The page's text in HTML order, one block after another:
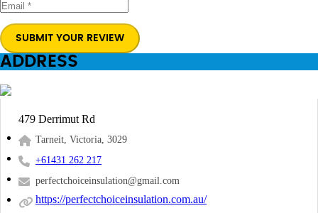
SUBMIT YOUR REVIEW
ADDRESS
479 Derrimut Rd
Tarneit, Victoria, 3029
+61431 262 217
perfectchoiceinsulation@gmail.com
https://perfectchoiceinsulation.com.au/